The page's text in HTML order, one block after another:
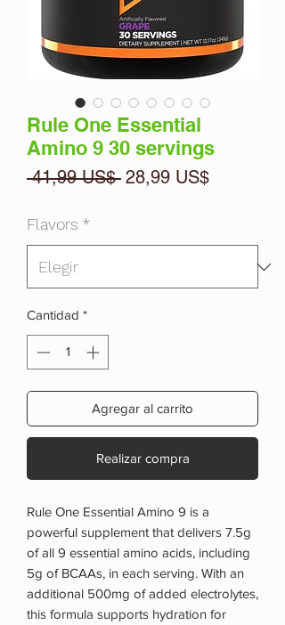
Rule One Essential
Amino 9 30 servings
41,99 US$ Precio
28,99 US$Precio
Flavors *
Cantidad *
Agregar al carrito
Realizar compra
Rule One Essential Amino 9 is a
powerful supplement that delivers 7.5g
of all 9 essential amino acids, including
5g of BCAAs, in each serving. With an
additional 500mg of added electrolytes,
this formula supports hydration for